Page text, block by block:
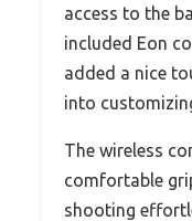
access to the
included Eon
added a nice
into
The wireless
comfortable
shooting